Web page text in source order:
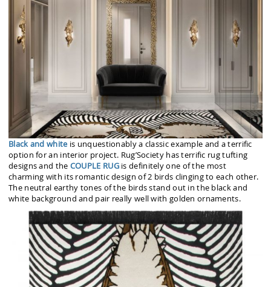
Black and whiteis unquestionably a classic example and a terrific
option for an interior project. Rug’Society has terrific rug tufting
designs and the COUPLE RUGis definitely one of the most
charming with its romantic design of 2 birds clinging to each other.
The neutral earthy tones of the birds stand out in the black and
white background and pair really well with golden ornaments.